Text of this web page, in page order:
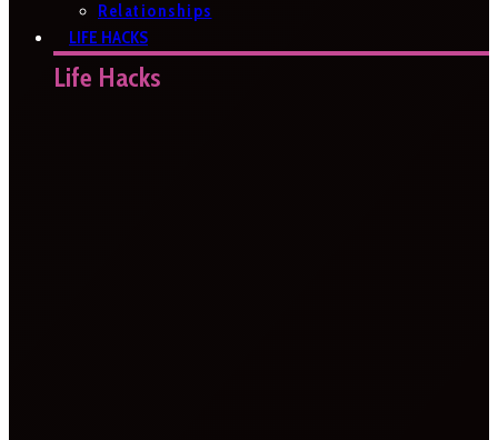
Relationships
LIFE HACKS
Life Hacks